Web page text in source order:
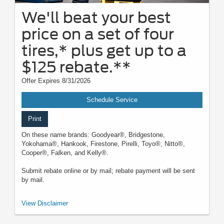
We'll beat your best
price on a set of four
tires,* plus get up to a
$125 rebate.**
Offer Expires 8/31/2026
Schedule Service
Print
On these name brands: Goodyear®, Bridgestone,
Yokohama®, Hankook, Firestone, Pirelli, Toyo®, Nitto®,
Cooper®, Falken, and Kelly®.
Submit rebate online or by mail; rebate payment will be sent
by mail.
*Dealer-installed retail/fleet purchases only. Must present competitor's
must be for new tires from direct retailer sites (excludes
View Disclaimer